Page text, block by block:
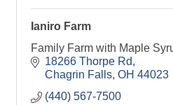
Ianiro Farm
Family Farm with Maple
18266 Thorpe Rd
Chagrin Falls OH 44023
(440) 567-7500